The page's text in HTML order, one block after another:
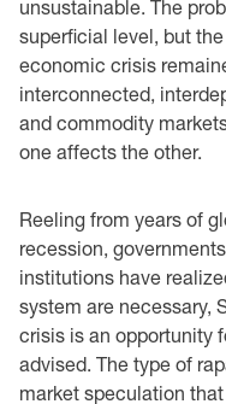
unsustainable. The
superficial level, ‎but
economic crisis
‎interconnected,
and commodity
one affects the other. ‎
Reeling from years of
recession,
institutions have
system are necessary,
crisis is an opportunity
advised. The ‎type of
market speculation